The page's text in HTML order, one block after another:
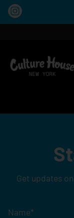
Get updates
Name*